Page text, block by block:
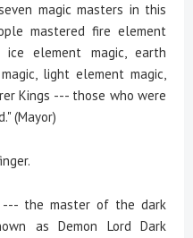
magic masters in this
mastered fire element
ice element magic, earth
light element magic,
Kings --- those who were
(Mayor)
--- the master of the dark
as Demon Lord Dark